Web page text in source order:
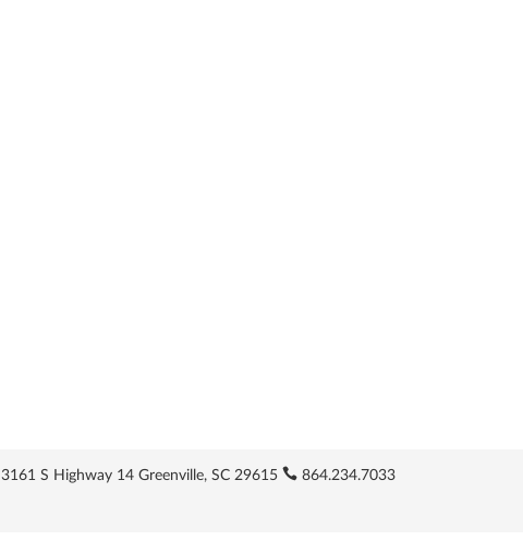
3161 S Highway 14 Greenville, SC 29615 864.234.7033